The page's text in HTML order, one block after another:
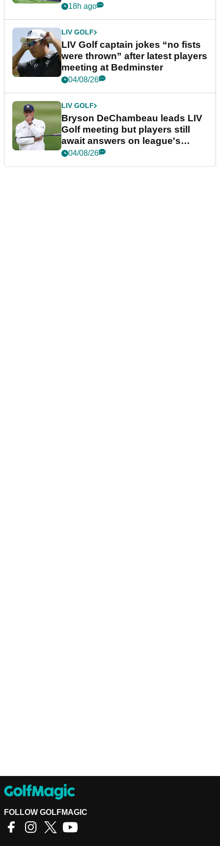
18h ago
LIV GOLF
LIV Golf captain jokes “no fists
were thrown” after latest players
meeting at Bedminster
04/08/26
LIV GOLF
Bryson DeChambeau leads LIV
Golf meeting but players still
await answers on league's
future
04/08/26
FOLLOW GOLFMAGIC